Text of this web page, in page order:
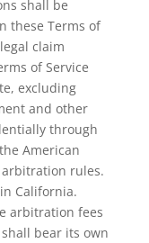
shall be
these Terms of
claim
of Service
excluding
and other
through
American
rules.
California.
arbitration fees
bear its own